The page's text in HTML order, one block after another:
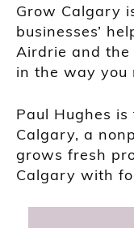
Grow Calgary
businesses’
Airdrie and the
in the way you
Paul Hughes
Calgary, a
grows fresh
Calgary with